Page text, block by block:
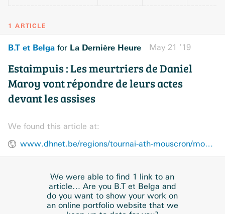
1 ARTICLE
B.T et Belga for La Dernière Heure May 21 ’19
Estaimpuis : Les meurtriers de Daniel
Maroy vont répondre de leurs actes
devant les assises
We found this article at:
www.dhnet.be/regions/tournai-ath-mouscron/mouscron-comines/estaimpuis-les-meurtriers-de-daniel-maroy-vont-repondre-de-leurs-actes-devant-les-assises-5ce3b5b8d8ad58072ab77f41
We were able to find 1 link to an
article… Are you B.T et Belga and
do you want to show your work on
an online portfolio website that we